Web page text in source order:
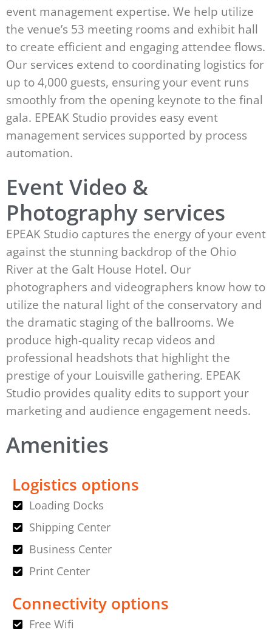
event management expertise. We help utilize
the venue’s 53 meeting rooms and exhibit hall
to create efficient and engaging attendee flows.
Our services extend to coordinating logistics for
up to 4,000 guests, ensuring your event runs
smoothly from the opening keynote to the final
gala. EPEAK Studio provides easy event
management services supported by process
automation.
Event Video &
Photography services
EPEAK Studio captures the energy of your event
against the stunning backdrop of the Ohio
River at the Galt House Hotel. Our
photographers and videographers know how to
utilize the natural light of the conservatory and
the dramatic staging of the ballrooms. We
produce high-quality recap videos and
professional headshots that highlight the
prestige of your Louisville gathering. EPEAK
Studio provides quality edits to support your
marketing and audience engagement needs.
Amenities
Logistics options
Loading Docks
Shipping Center
Business Center
Print Center
Connectivity options
Free Wifi